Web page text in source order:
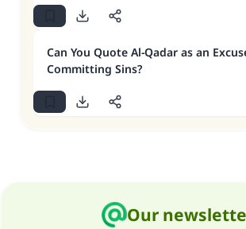
Can You Quote Al-Qadar as an
Committing Sins?
Our